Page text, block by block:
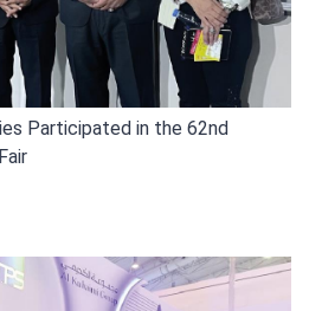
Participated in the 62nd